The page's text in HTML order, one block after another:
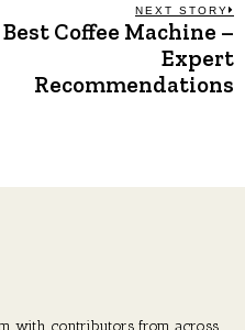
NEXT STORY
Best Coffee Machine –
Expert
Recommendations
with contributors from across